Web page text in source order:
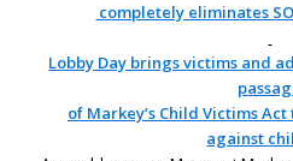
completely eliminates
Lobby Day brings victims and
of Markey’s Child Victims
against